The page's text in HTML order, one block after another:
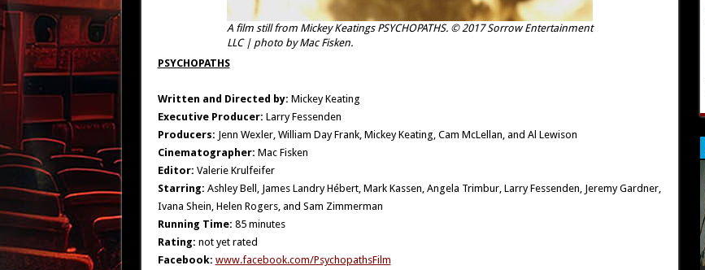
A film still from Mickey Keatings PSYCHOPATHS. © 2017 Sorrow Entertainment
LLC | photo by Mac Fisken.
PSYCHOPATHS
Written and Directed by: Mickey Keating
Executive Producer: Larry Fessenden
Producers: Jenn Wexler, William Day Frank, Mickey Keating, Cam McLellan, and Al Lewison
Cinematographer: Mac Fisken
Editor: Valerie Krulfeifer
Starring: Ashley Bell, James Landry Hébert, Mark Kassen, Angela Trimbur, Larry Fessenden, Jeremy Gardner,
Ivana Shein, Helen Rogers, and Sam Zimmerman
Running Time: 85 minutes
Rating: not yet rated
Facebook: www.facebook.com/PsychopathsFilm